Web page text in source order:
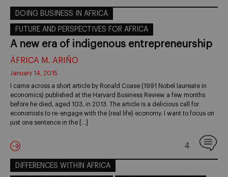
DOING BUSINESS IN AFRICA
FUTURE AND PERSPECTIVES FOR AFRICA
A new era of indigenous entrepreneurship
ÁFRICA M. ARIÑO
January 14, 2015
I came across a short article by Ronald Coase (1991 Nobel laureate in
economics) published at the Harvard Business Review a few months
before he died, aged 103, in 2013. The article is a delicious call for
economists to re-engage with the (real life) economy. I want to focus on
just one sentence in the […]
4
DIFFERENCES WITHIN AFRICA